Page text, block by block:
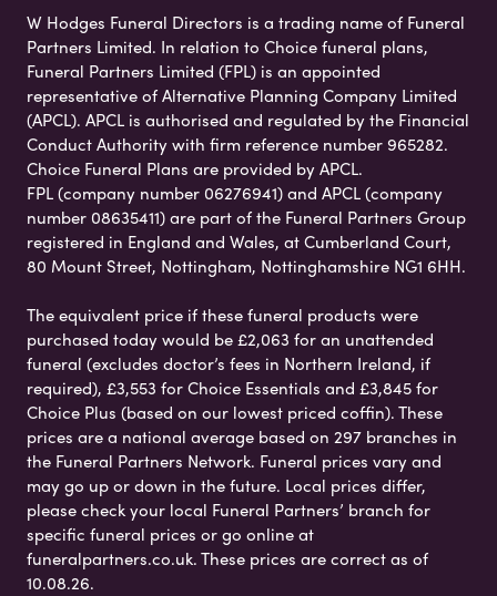
W Hodges Funeral Directors is a trading name of Funeral
Partners Limited. In relation to Choice funeral plans,
Funeral Partners Limited (FPL) is an appointed
representative of Alternative Planning Company Limited
(APCL). APCL is authorised and regulated by the Financial
Conduct Authority with firm reference number 965282.
Choice Funeral Plans are provided by APCL.
FPL (company number 06276941) and APCL (company
number 08635411) are part of the Funeral Partners Group
registered in England and Wales, at Cumberland Court,
80 Mount Street, Nottingham, Nottinghamshire NG1 6HH.
The equivalent price if these funeral products were
purchased today would be £2,063 for an unattended
funeral (excludes doctor’s fees in Northern Ireland, if
required), £3,553 for Choice Essentials and £3,845 for
Choice Plus (based on our lowest priced coffin). These
prices are a national average based on 297 branches in
the Funeral Partners Network. Funeral prices vary and
may go up or down in the future. Local prices differ,
please check your local Funeral Partners’ branch for
specific funeral prices or go online at
funeralpartners.co.uk. These prices are correct as of
10.08.26.